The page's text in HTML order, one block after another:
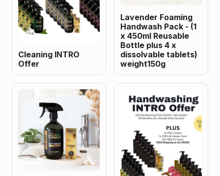
Cleaning INTRO
Offer
Lavender Foaming
Handwash Pack - (1
x 450ml Reusable
Bottle plus 4 x
dissolvable tablets)
weight150g